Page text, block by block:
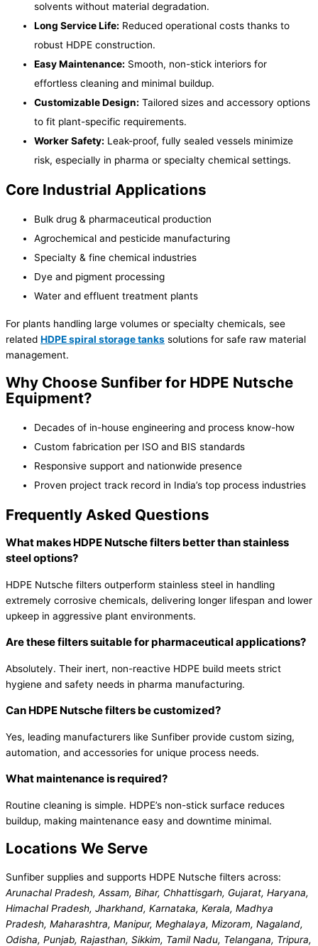
solvents without material degradation.
Long Service Life: Reduced operational costs thanks to
robust HDPE construction.
Easy Maintenance: Smooth, non-stick interiors for
effortless cleaning and minimal buildup.
Customizable Design: Tailored sizes and accessory options
to fit plant-specific requirements.
Worker Safety: Leak-proof, fully sealed vessels minimize
risk, especially in pharma or specialty chemical settings.
Core Industrial Applications
Bulk drug & pharmaceutical production
Agrochemical and pesticide manufacturing
Specialty & fine chemical industries
Dye and pigment processing
Water and effluent treatment plants
For plants handling large volumes or specialty chemicals, see
related HDPE spiral storage tanks solutions for safe raw material
management.
Why Choose Sunfiber for HDPE Nutsche
Equipment?
Decades of in-house engineering and process know-how
Custom fabrication per ISO and BIS standards
Responsive support and nationwide presence
Proven project track record in India’s top process industries
Frequently Asked Questions
What makes HDPE Nutsche filters better than stainless
steel options?
HDPE Nutsche filters outperform stainless steel in handling
extremely corrosive chemicals, delivering longer lifespan and lower
upkeep in aggressive plant environments.
Are these filters suitable for pharmaceutical applications?
Absolutely. Their inert, non-reactive HDPE build meets strict
hygiene and safety needs in pharma manufacturing.
Can HDPE Nutsche filters be customized?
Yes, leading manufacturers like Sunfiber provide custom sizing,
automation, and accessories for unique process needs.
What maintenance is required?
Routine cleaning is simple. HDPE’s non-stick surface reduces
buildup, making maintenance easy and downtime minimal.
Locations We Serve
Sunfiber supplies and supports HDPE Nutsche filters across:
Arunachal Pradesh, Assam, Bihar, Chhattisgarh, Gujarat, Haryana,
Himachal Pradesh, Jharkhand, Karnataka, Kerala, Madhya
Pradesh, Maharashtra, Manipur, Meghalaya, Mizoram, Nagaland,
Odisha, Punjab, Rajasthan, Sikkim, Tamil Nadu, Telangana, Tripura,